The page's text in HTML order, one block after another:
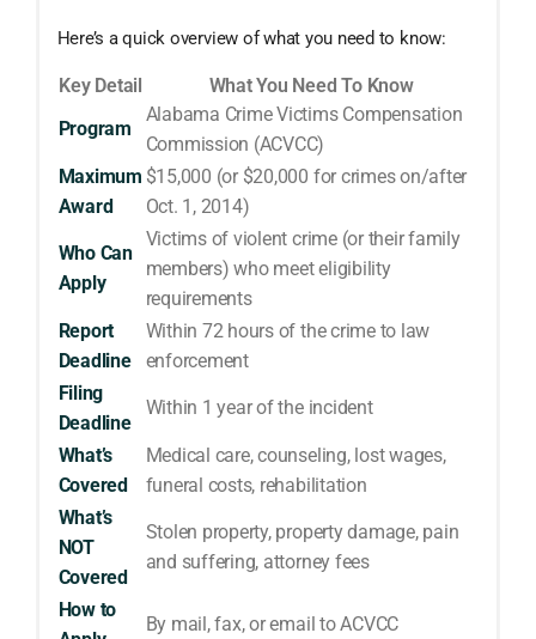
Here’s a quick overview of what you need to know:
Key Detail
What You Need To Know
Program
Alabama Crime Victims Compensation
Commission (ACVCC)
Maximum
Award
$15,000 (or $20,000 for crimes on/after
Oct. 1, 2014)
Who Can
Apply
Victims of violent crime (or their family
members) who meet eligibility
requirements
Report
Deadline
Within 72 hours of the crime to law
enforcement
Filing
Deadline
Within 1 year of the incident
What’s
Covered
Medical care, counseling, lost wages,
funeral costs, rehabilitation
What’s
NOT
Covered
Stolen property, property damage, pain
and suffering, attorney fees
How to
By mail, fax, or email to ACVCC